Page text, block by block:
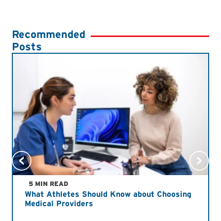
Recommended
Posts
5 MIN READ
What Athletes Should Know about Choosing
Medical Providers